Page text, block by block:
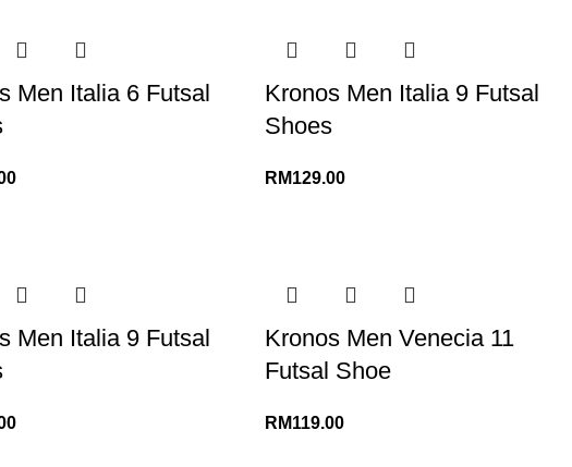
Men Italia 6 Futsal
Kronos Men Italia 9 Futsal
Shoes
RM129.00
Men Italia 9 Futsal
Kronos Men Venecia 11
Futsal Shoe
RM119.00